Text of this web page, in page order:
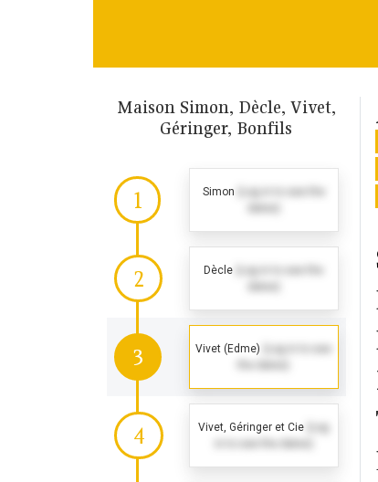
Maison Simon, Dècle, Vivet,
Géringer, Bonfils
1 Simon
2 Dècle
3 Vivet (Edme)
4 Vivet, Géringer et Cie